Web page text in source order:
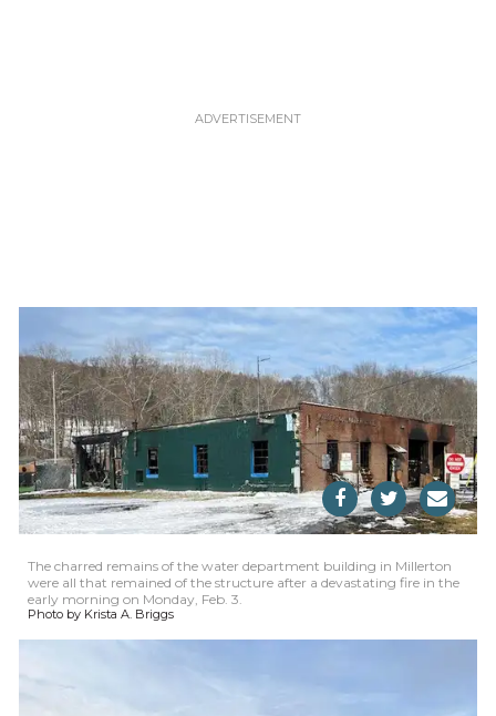
The charred remains of the water department building in Millerton
were all that remained of the structure after a devastating fire in the
early morning on Monday, Feb. 3.
Photo by Krista A. Briggs